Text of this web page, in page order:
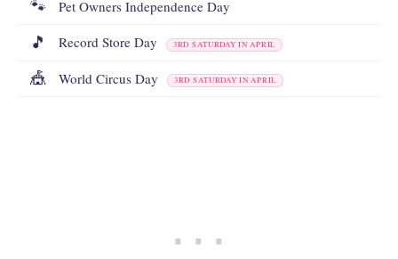
🐾 Pet Owners Independence Day
🎵 Record Store Day 3RD SATURDAY IN APRIL
🎪 World Circus Day 3RD SATURDAY IN APRIL